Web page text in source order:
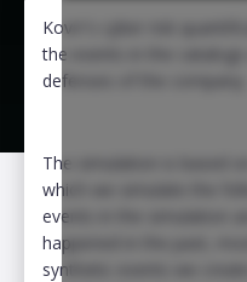
Kovrr's cyber risk
the events in the catalogs
defenses of the company.
The simulation is based
which we simulate the
events in the simulation
happened in the past,
synthetic events we